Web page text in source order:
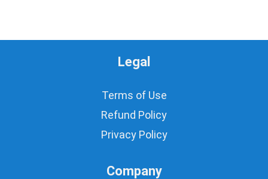
Legal
Terms of Use
Refund Policy
Privacy Policy
Company